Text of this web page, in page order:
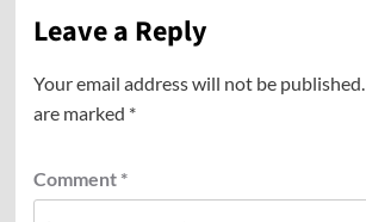
Leave a Reply
Your email address will not be published.
are marked *
Comment *